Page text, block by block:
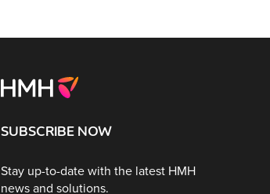
SUBSCRIBE NOW
Stay up-to-date with the latest HMH
news and solutions.